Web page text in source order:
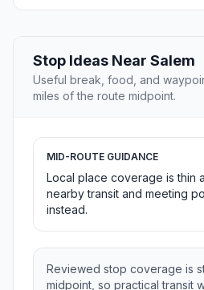
Stop Ideas Near Salem
Useful break, food, and
miles of the route midpoint.
MID-ROUTE GUIDANCE
Local place coverage is thin
nearby transit and meeting
instead.
Reviewed stop coverage is
midpoint, so practical transit